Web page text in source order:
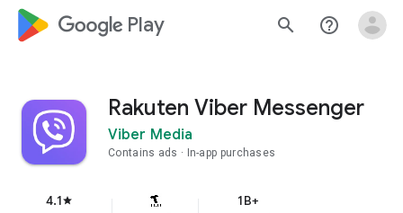
google_logo Play search help_outline
Rakuten Viber Messenger
Viber Media
Contains ads In-app purchases
4.1star 1B+